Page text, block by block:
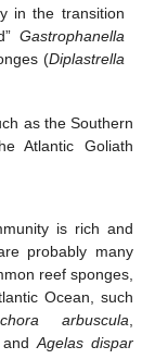
in the transition
Gastrophanella
(Diplastrella
as the Southern
Atlantic Goliath
is rich and
probably many
reef sponges,
Ocean, such
arbuscula,
Agelas dispar